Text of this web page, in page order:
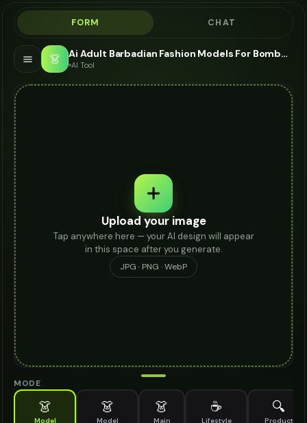
FORM CHAT
👗 Ai Adult Barbadian Fashion Models For Bomber Jacket - AI Fashion Models
AI Tool
Upload your image
Tap anywhere here — your AI design will appear
in this space after you generate.
JPG · PNG · WebP
MODE
👗
Model
👗
Model
👗
Main
☕
Lifestyle
🔍
Product